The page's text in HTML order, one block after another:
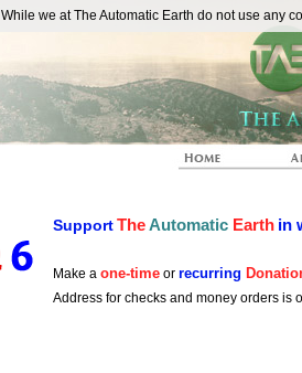
SupportTheAutomatic Earth in
Make a one-time or recurring
Address for checks and money orders is
While we at The Automatic Earth do not use any